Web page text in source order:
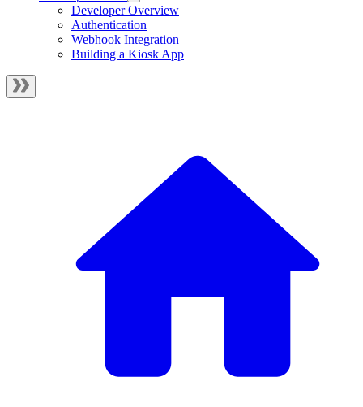
Developer Overview
Authentication
Webhook Integration
Building a Kiosk App